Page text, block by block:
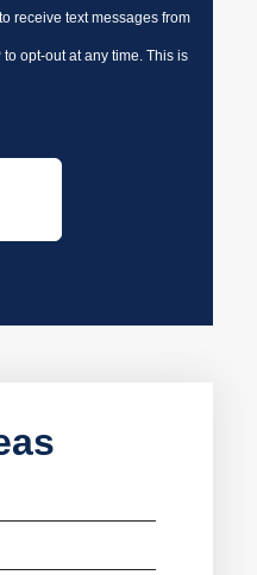
receive text messages from
opt-out at any time. This is